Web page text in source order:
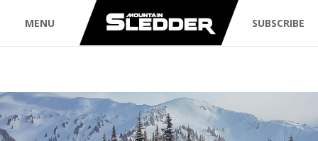
MENU SUBSCRIBE